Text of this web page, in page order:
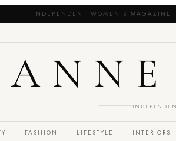
INDEPENDENT WOMEN'S
FASHION LIFESTYLE INTERIORS